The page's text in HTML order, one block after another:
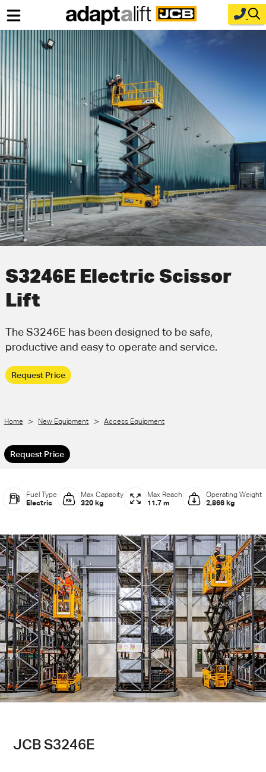
Home
New Equipment
Industries
Service
About Us
Contact
Call Us Email Us
S3246E Electric Scissor
Lift
The S3246E has been designed to be safe,
productive and easy to operate and service.
Request Price
Home > New Equipment > Access Equipment
Request Price
Fuel Type
Electric
Max Capacity
320 kg
Max Reach
11.7 m
Operating Weight
2,866 kg
JCBS3246E